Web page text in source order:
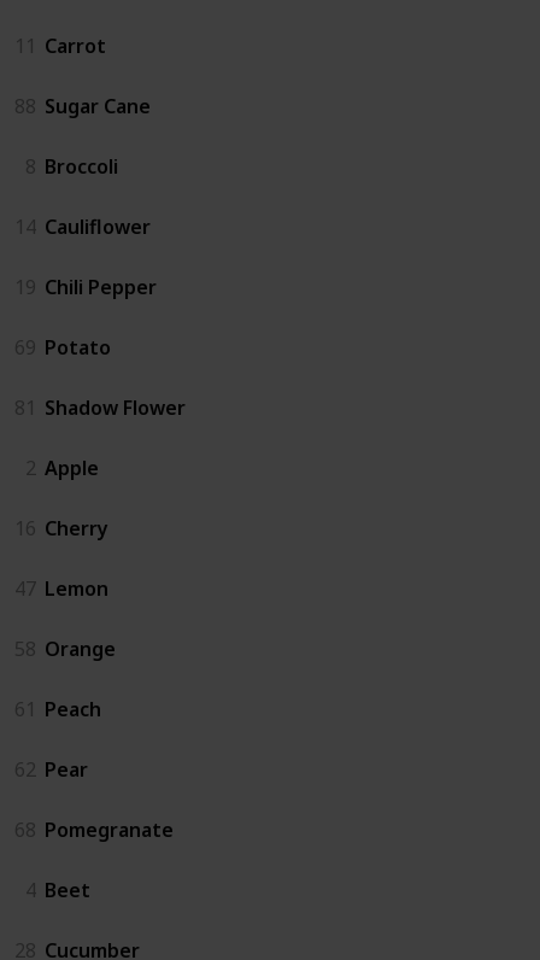
11 Carrot
88 Sugar Cane
8 Broccoli
14 Cauliflower
19 Chili Pepper
69 Potato
81 Shadow Flower
2 Apple
16 Cherry
47 Lemon
58 Orange
61 Peach
62 Pear
68 Pomegranate
4 Beet
28 Cucumber